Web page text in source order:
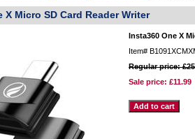
X Micro SD Card Reader Writer
Insta360 One X
Item#
Regular price:
Sale price: £11.99